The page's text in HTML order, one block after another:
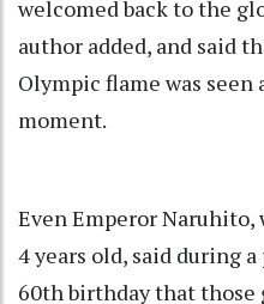
welcomed back to the
author added, and said
Olympic flame was seen
moment.
Even Emperor
4 years old, said during
60th birthday that those